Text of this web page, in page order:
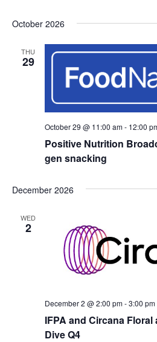
October 2026
THU
29
Positive Nutrition
gen snacking
October 29 @ 11:00 am- 12:00
December 2026
WED
2
IFPA and Circana
Dive Q4
December 2 @ 2:00 pm-3:00 pm